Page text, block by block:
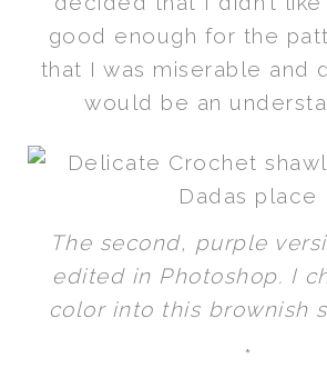
good enough for the
that I was miserable and
would be an
The second, purple
edited in Photoshop. I
color into this brownish
*